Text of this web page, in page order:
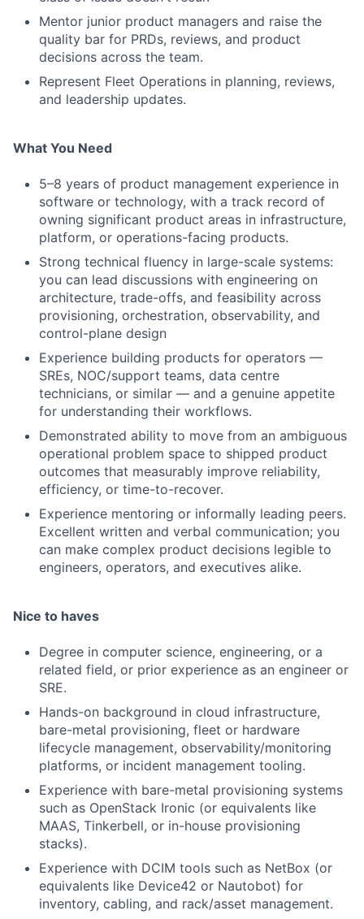
Mentor junior product managers and raise the
quality bar for PRDs, reviews, and product
decisions across the team.
Represent Fleet Operations in planning, reviews,
and leadership updates.
What You Need
5–8 years of product management experience in
software or technology, with a track record of
owning significant product areas in infrastructure,
platform, or operations-facing products.
Strong technical fluency in large-scale systems:
you can lead discussions with engineering on
architecture, trade-offs, and feasibility across
provisioning, orchestration, observability, and
control-plane design
Experience building products for operators —
SREs, NOC/support teams, data centre
technicians, or similar — and a genuine appetite
for understanding their workflows.
Demonstrated ability to move from an ambiguous
operational problem space to shipped product
outcomes that measurably improve reliability,
efficiency, or time-to-recover.
Experience mentoring or informally leading peers.
Excellent written and verbal communication; you
can make complex product decisions legible to
engineers, operators, and executives alike.
Nice to haves
Degree in computer science, engineering, or a
related field, or prior experience as an engineer or
SRE.
Hands-on background in cloud infrastructure,
bare-metal provisioning, fleet or hardware
lifecycle management, observability/monitoring
platforms, or incident management tooling.
Experience with bare-metal provisioning systems
such as OpenStack Ironic (or equivalents like
MAAS, Tinkerbell, or in-house provisioning
stacks).
Experience with DCIM tools such as NetBox (or
equivalents like Device42 or Nautobot) for
inventory, cabling, and rack/asset management.